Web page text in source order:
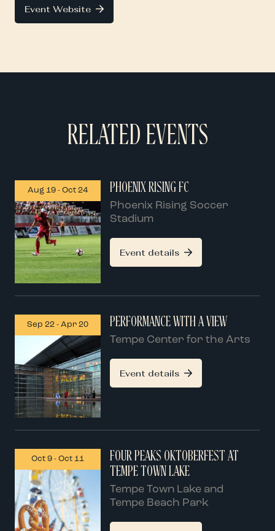
Event Website
RELATED EVENTS
Aug 19 - Oct 24 PHOENIX RISING FC
Phoenix Rising Soccer
Stadium
Event details
Sep 22 - Apr 20 PERFORMANCE WITH A VIEW
Tempe Center for the Arts
Event details
Oct 9 - Oct 11
FOUR PEAKS OKTOBERFEST AT
TEMPE TOWN LAKE
Tempe Town Lake and
Tempe Beach Park